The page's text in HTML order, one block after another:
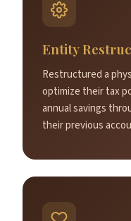
Entity
Restructured a
optimize their tax
annual savings
their previous